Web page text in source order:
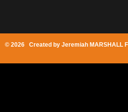
© 2026 Created by Jeremiah MARSHALL